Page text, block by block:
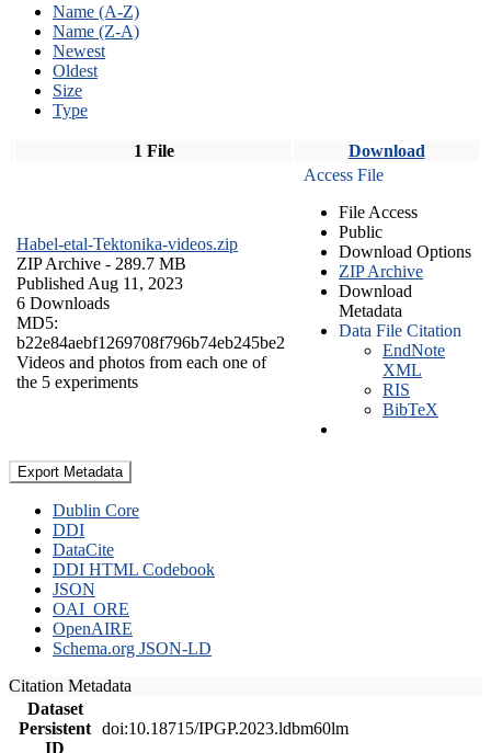
Name (A-Z)
Name (Z-A)
Newest
Oldest
Size
Type
1 File Download
Habel-etal-Tektonika-videos.zip
ZIP Archive - 289.7 MB
Published Aug 11, 2023
6 Downloads
MD5:
b22e84aebf1269708f796b74eb245be2
Videos and photos from each one of
the 5 experiments
Access File
File Access
Public
Download Options
ZIP Archive
Download
Metadata
Data File Citation
EndNote
XML
RIS
BibTeX
Export Metadata
Dublin Core
DDI
DataCite
DDI HTML Codebook
JSON
OAI_ORE
OpenAIRE
Schema.org JSON-LD
Citation Metadata
Dataset
Persistent
ID
doi:10.18715/IPGP.2023.ldbm60lm